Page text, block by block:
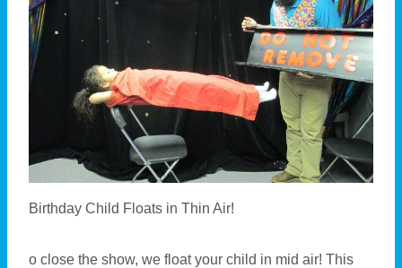
Birthday Child Floats in Thin Air!
o close the show, we float your child in mid air! This